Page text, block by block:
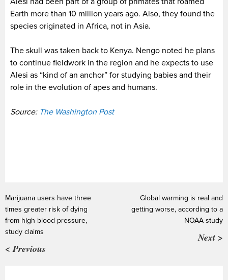
Earth more than 10 million years ago. Also, they found the
species originated in Africa, not in Asia.
The skull was taken back to Kenya. Nengo noted he plans
to continue fieldwork in the region and he expects to use
Alesi as “kind of an anchor” for studying babies and their
role in the evolution of apes and humans.
Source: The Washington Post
Marijuana users have three
times greater risk of dying
from high blood pressure,
study claims
< Previous
Global warming is real and
getting worse, according to a
NOAA study
Next >